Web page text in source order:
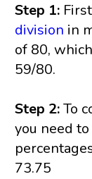
Step 1:
division in
of 80,
59/80.
Step 2:To
you need
73.75